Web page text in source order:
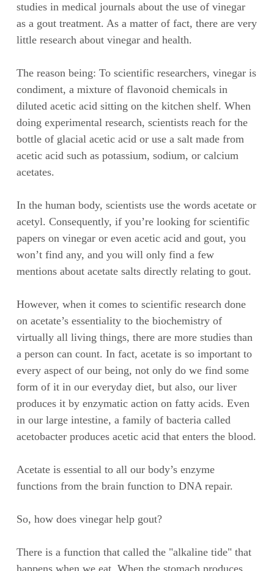
studies in medical journals about the use of vinegar
as a gout treatment. As a matter of fact, there are very
little research about vinegar and health.
The reason being: To scientific researchers, vinegar is
condiment, a mixture of flavonoid chemicals in
diluted acetic acid sitting on the kitchen shelf. When
doing experimental research, scientists reach for the
bottle of glacial acetic acid or use a salt made from
acetic acid such as potassium, sodium, or calcium
acetates.
In the human body, scientists use the words acetate or
acetyl. Consequently, if you’re looking for scientific
papers on vinegar or even acetic acid and gout, you
won’t find any, and you will only find a few
mentions about acetate salts directly relating to gout.
However, when it comes to scientific research done
on acetate’s essentiality to the biochemistry of
virtually all living things, there are more studies than
a person can count. In fact, acetate is so important to
every aspect of our being, not only do we find some
form of it in our everyday diet, but also, our liver
produces it by enzymatic action on fatty acids. Even
in our large intestine, a family of bacteria called
acetobacter produces acetic acid that enters the blood.
Acetate is essential to all our body’s enzyme
functions from the brain function to DNA repair.
So, how does vinegar help gout?
There is a function that called the "alkaline tide" that